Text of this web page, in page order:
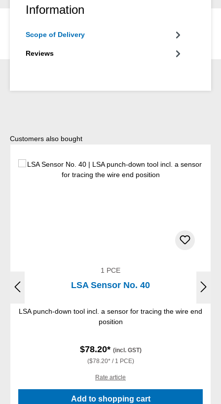
Information
Scope of Delivery
Reviews
Skip product gallery
Customers also bought
1 PCE
LSA Sensor No. 40
LSA punch-down tool incl. a sensor for tracing the wire end
position
$78.20* (incl. GST)
($78.20* / 1 PCE)
Rate article
Add to shopping cart